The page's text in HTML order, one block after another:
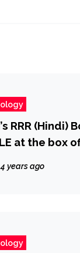
RRR (Hindi)
at the box
Box Office –
years ago